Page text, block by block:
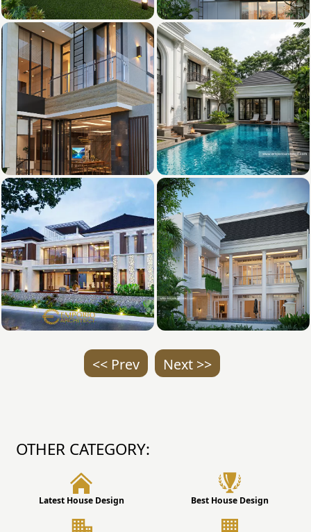
<< Prev Next >>
OTHER CATEGORY:
Latest House Design Best House Design